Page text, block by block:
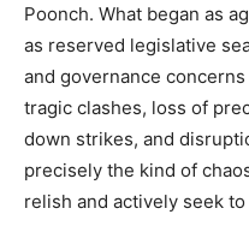
Poonch. What began as
as reserved legislative
and governance
tragic clashes, loss of
down strikes, and
precisely the kind of
relish and actively seek